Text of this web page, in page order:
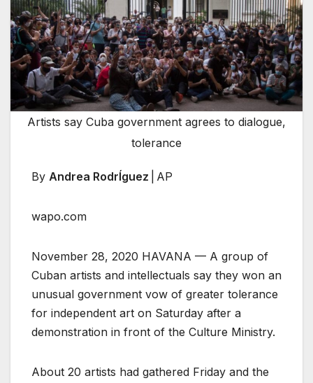
Artists say Cuba government agrees to dialogue,
tolerance
By Andrea RodrÍguez | AP
wapo.com
November 28, 2020 HAVANA — A group of
Cuban artists and intellectuals say they won an
unusual government vow of greater tolerance
for independent art on Saturday after a
demonstration in front of the Culture Ministry.
About 20 artists had gathered Friday and the